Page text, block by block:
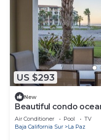
US $293
New
Beautiful condo
Air Conditioner Pool
TV
Baja California Sur
La Paz